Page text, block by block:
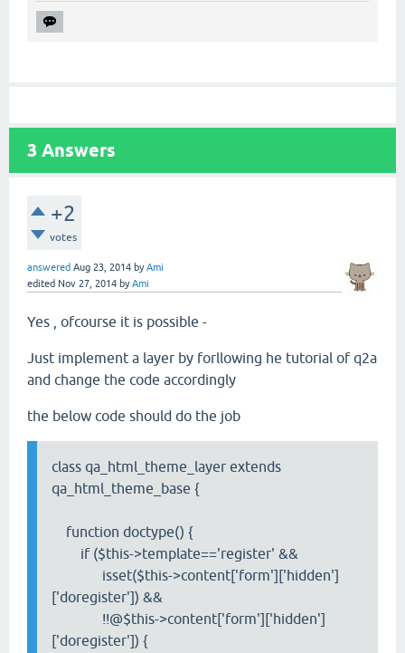
3 Answers
+2
votes
answered Aug 23, 2014 byAmi
edited Nov 27, 2014 byAmi
Yes , ofcourse it is possible -
Just implement a layer by forllowing he tutorial of q2a
and change the code accordingly
the below code should do the job
class qa_html_theme_layer extends
qa_html_theme_base {
function doctype() {
if ($this->template=='register' &&
isset($this->content['form']['hidden']
['doregister']) &&
!!@$this->content['form']['hidden']
['doregister']) {